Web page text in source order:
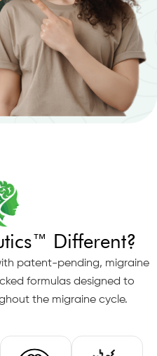
Different?
patent-pending, migraine
formulas designed to
the migraine cycle.